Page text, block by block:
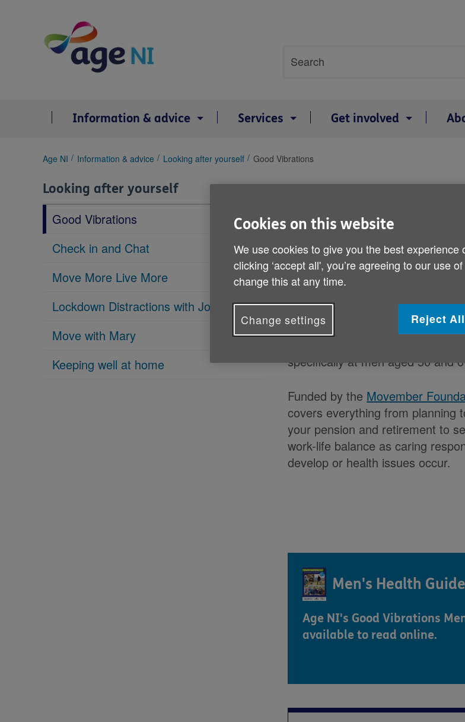
search
Search
Information & advice Services Get involved
You
here:
Age NI Information & advice Looking after yourself Good Vibrations
Looking after yourself
Good Vibrations
Check in and Chat
Move More Live More
Lockdown Distractions with Joe Mahon
Move with Mary
Keeping well at home
Good Vibrations
Good Vibrations
is a men’s health
specifically at men aged 50 and
Funded by the Movember
covers everything from planning
your pension and retirement to
work-life balance as caring
develop or health issues occur.
Men's Health Guide
Age NI's Good Vibrations
available to read online.
Cookies on this website
We use cookies to give you the best experience
clicking ‘accept all', you’re agreeing to our use
change this at any time.
Change settings Reject All